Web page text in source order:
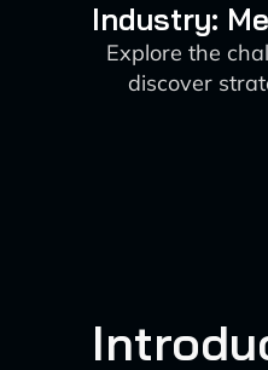
Industry:
Explore the
discover